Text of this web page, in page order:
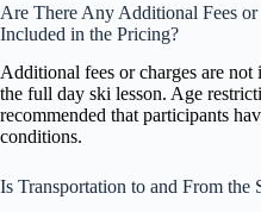
Are There Any Additional Fees
Included in the Pricing?
Additional fees or charges are
the full day ski lesson. Age
recommended that participants
conditions.
Is Transportation to and From the